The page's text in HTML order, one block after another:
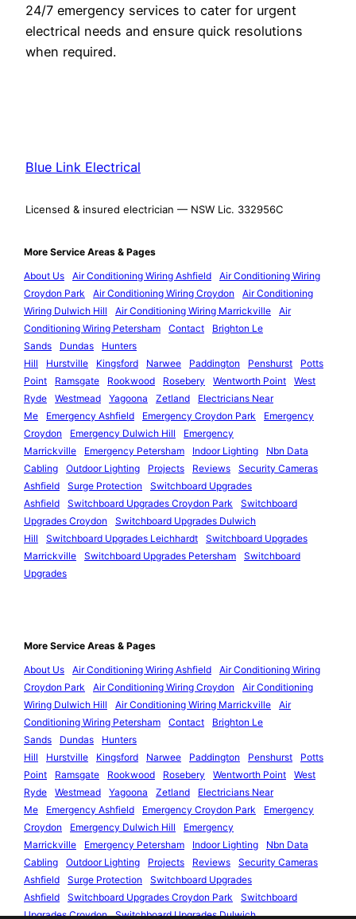
24/7 emergency services to cater for urgent
electrical needs and ensure quick resolutions
when required.
Blue Link Electrical
Licensed & insured electrician — NSW Lic. 332956C
More Service Areas & Pages
About Us
Air Conditioning Wiring Ashfield
Air Conditioning Wiring
Croydon Park
Air Conditioning Wiring Croydon
Air Conditioning
Wiring Dulwich Hill
Air Conditioning Wiring Marrickville
Air
Conditioning Wiring Petersham
Contact
Brighton Le
Sands
Dundas
Hunters
Hill
Hurstville Kingsford Narwee Paddington Penshurst
Potts
Point
Ramsgate Rookwood Rosebery Wentworth Point
West
Ryde
Westmead Yagoona Zetland
Electricians Near
Me
Emergency Ashfield Emergency Croydon Park
Emergency
Croydon
Emergency Dulwich Hill
Emergency
Marrickville
Emergency Petersham Indoor Lighting
Nbn Data
Cabling
Outdoor Lighting Projects Reviews
Security Cameras
Ashfield
Surge Protection
Switchboard Upgrades
Ashfield
Switchboard Upgrades Croydon Park
Switchboard
Upgrades Croydon
Switchboard Upgrades Dulwich
Hill
Switchboard Upgrades Leichhardt
Switchboard Upgrades
Marrickville
Switchboard Upgrades Petersham
Switchboard
Upgrades
More Service Areas & Pages
About Us
Air Conditioning Wiring Ashfield
Air Conditioning Wiring
Croydon Park
Air Conditioning Wiring Croydon
Air Conditioning
Wiring Dulwich Hill
Air Conditioning Wiring Marrickville
Air
Conditioning Wiring Petersham
Contact
Brighton Le
Sands
Dundas
Hunters
Hill
Hurstville Kingsford Narwee Paddington Penshurst
Potts
Point
Ramsgate Rookwood Rosebery Wentworth Point
West
Ryde
Westmead Yagoona Zetland
Electricians Near
Me
Emergency Ashfield Emergency Croydon Park
Emergency
Croydon
Emergency Dulwich Hill
Emergency
Marrickville
Emergency Petersham Indoor Lighting
Nbn Data
Cabling
Outdoor Lighting Projects Reviews
Security Cameras
Ashfield
Surge Protection
Switchboard Upgrades
Ashfield
Switchboard Upgrades Croydon Park
Switchboard
Upgrades Croydon
Switchboard Upgrades Dulwich